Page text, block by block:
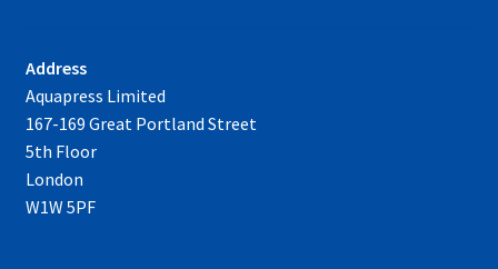
Address
Aquapress Limited
167-169 Great Portland Street
5th Floor
London
W1W 5PF